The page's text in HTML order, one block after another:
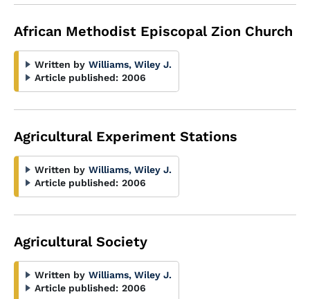
African Methodist Episcopal Zion Church
Written by Williams, Wiley J.
Article published: 2006
Agricultural Experiment Stations
Written by Williams, Wiley J.
Article published: 2006
Agricultural Society
Written by Williams, Wiley J.
Article published: 2006